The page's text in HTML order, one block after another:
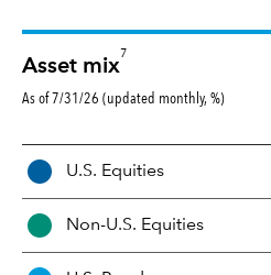
Asset mix
7
As of 7/31/26 (updated monthly, %)
A
e
U.S. Equities
Non-U.S. Equities